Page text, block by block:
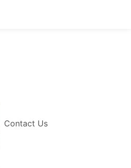
Contact Us